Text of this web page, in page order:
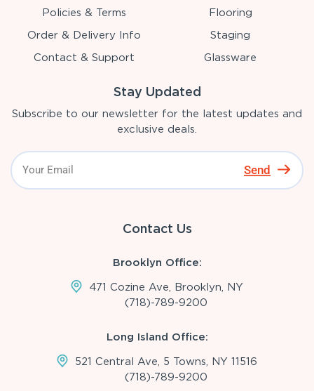
Policies & Terms
Order & Delivery Info
Contact & Support
Flooring
Staging
Glassware
Stay Updated
Subscribe to our newsletter for the latest updates and
exclusive deals.
Send
Contact Us
Brooklyn Office:
471 Cozine Ave, Brooklyn, NY
(718)-789-9200
Long Island Office:
521 Central Ave, 5 Towns, NY 11516
(718)-789-9200